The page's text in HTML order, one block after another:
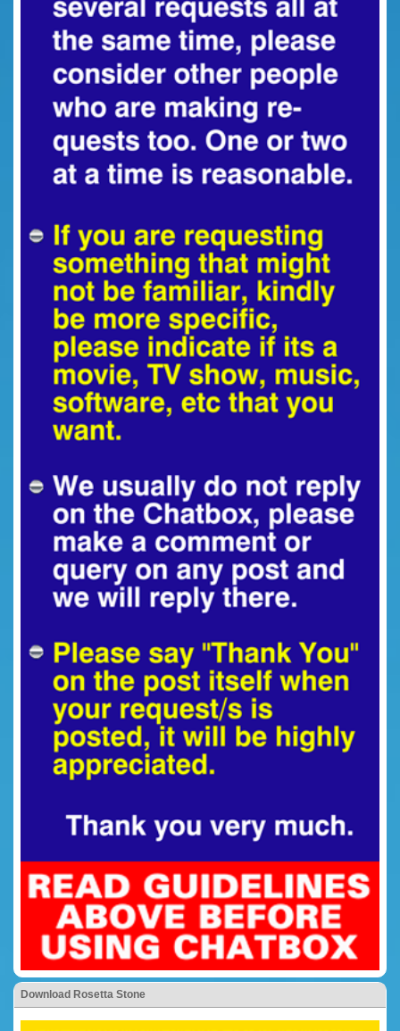
Download Rosetta Stone